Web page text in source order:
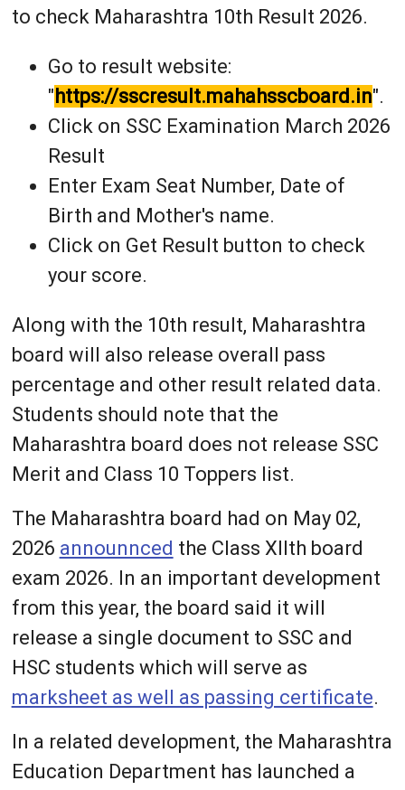
to check Maharashtra 10th Result 2026.
Go to result website:
" https://sscresult.mahahsscboard.in".
Click on SSC Examination March 2026
Result
Enter Exam Seat Number, Date of
Birth and Mother's name.
Click on Get Result button to check
your score.
Along with the 10th result, Maharashtra
board will also release overall pass
percentage and other result related data.
Students should note that the
Maharashtra board does not release SSC
Merit and Class 10 Toppers list.
The Maharashtra board had on May 02,
2026 announnced the Class XIIth board
exam 2026. In an important development
from this year, the board said it will
release a single document to SSC and
HSC students which will serve as
marksheet as well as passing certificate.
In a related development, the Maharashtra
Education Department has launched a